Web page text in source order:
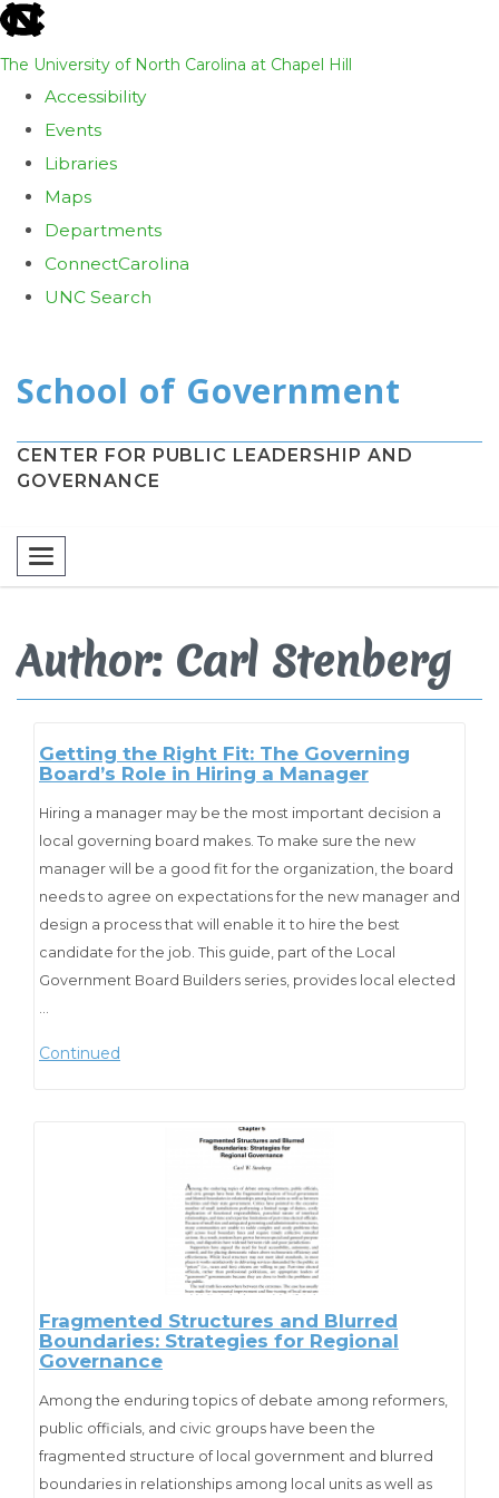
skip
the
global
utility
The University of North Carolina at Chapel Hill
Accessibility
Events
Libraries
Maps
Departments
ConnectCarolina
UNC Search
main
content
CENTER FOR PUBLIC LEADERSHIP AND
GOVERNANCE
Toggle navigation
Author: Carl Stenberg
Getting the Right Fit: The Governing
Board’s Role in Hiring a Manager
Hiring a manager may be the most important decision a
local governing board makes. To make sure the new
manager will be a good fit for the organization, the board
needs to agree on expectations for the new manager and
design a process that will enable it to hire the best
candidate for the job. This guide, part of the Local
Government Board Builders series, provides local elected
successful hiring process.
“I believe this publication would be an
extremely valuable resource for
municipalities that are in the process of
hiring a manager. Not only can it offer
officials immediate detailed instruction
and guidance in the process of
hiring the best candidate, but it is as
close as their fingertips for follow up
review and future use.”Hartwell Wright
Continued
Fragmented Structures and Blurred
Boundaries: Strategies for Regional
Governance
Among the enduring topics of debate among reformers,
public officials, and civic groups have been the
fragmented structure of local government and blurred
boundaries in relationships among local units as well as